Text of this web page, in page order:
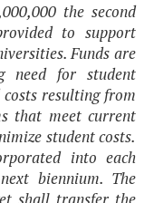
the second
to support
Funds are
need for student
costs resulting from
that meet current
student costs.
into each
biennium. The